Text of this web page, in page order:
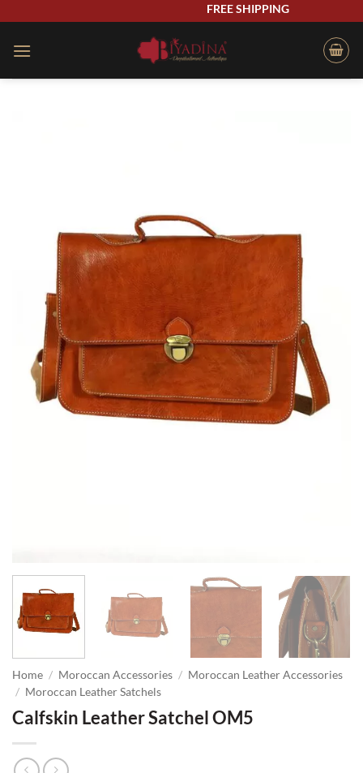
content
FREE SHIPPING
Home / Moroccan Accessories / Moroccan Leather Accessories
/ Moroccan Leather Satchels
Calfskin Leather Satchel OM5